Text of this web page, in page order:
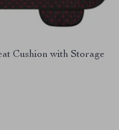
Cushion with Storage